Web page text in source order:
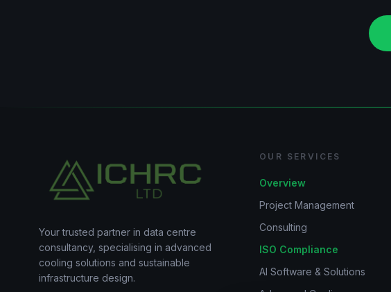
Your trusted partner in data centre
consultancy, specialising in advanced
cooling solutions and sustainable
infrastructure design.
OUR SERVICES
Overview
Project Management
Consulting
ISO Compliance
AI Software & Solutions